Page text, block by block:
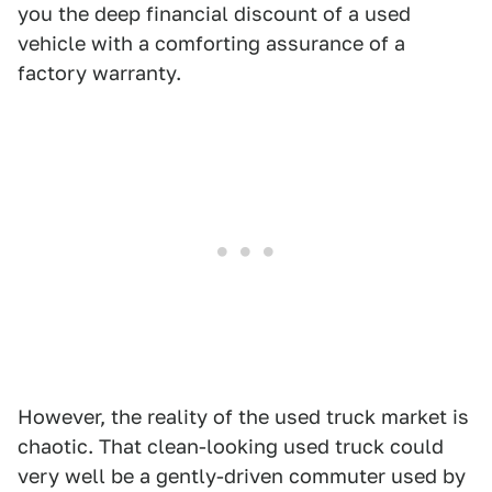
you the deep financial discount of a used
vehicle with a comforting assurance of a
factory warranty.
However, the reality of the used truck market is
chaotic. That clean-looking used truck could
very well be a gently-driven commuter used by